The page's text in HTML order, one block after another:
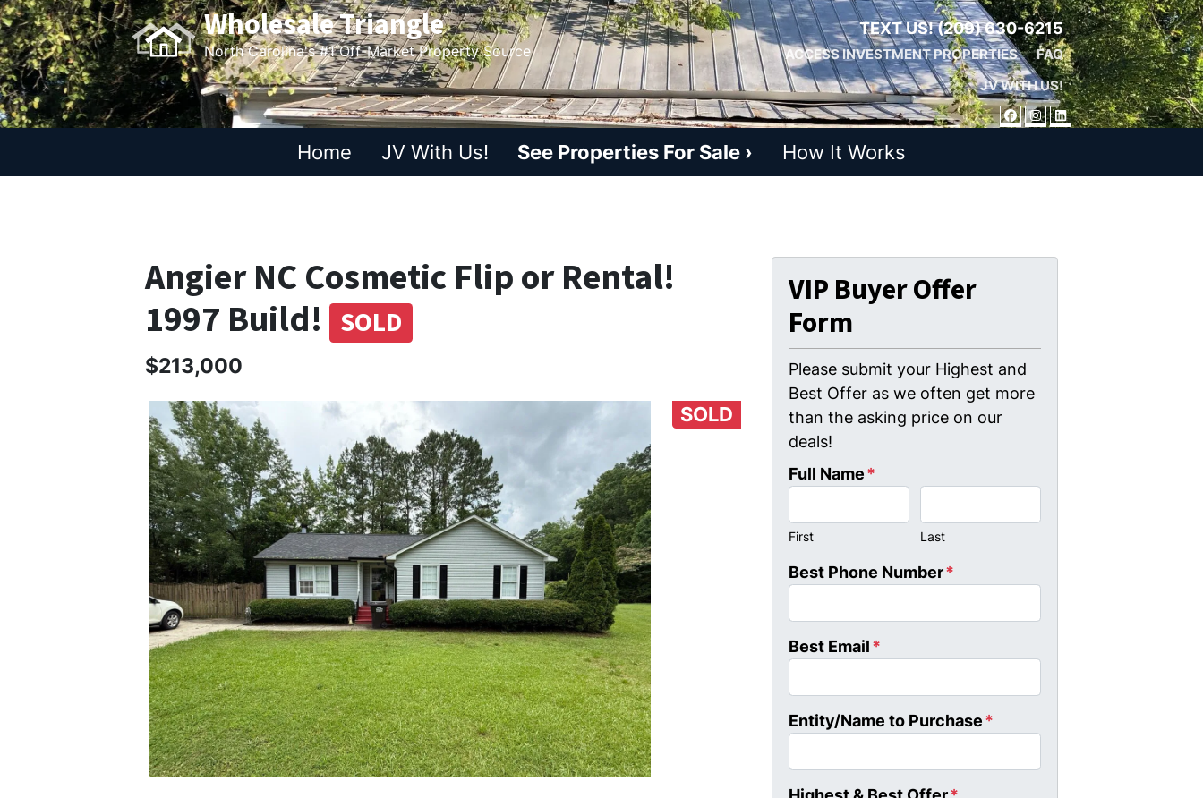
Wholesale Triangle
North Carolina's #1 Off-Market Property Source
TEXT US!(209) 630-6215
ACCESS INVESTMENT PROPERTIES
FAQ
JV WITH US!
FACEBOOK
INSTAGRAM
LINKEDIN
Home JV With Us! See Properties For Sale › How It Works
Angier NC Cosmetic Flip or Rental!
1997 Build! SOLD
$213,000
SOLD
VIP Buyer Offer
Form
Please submit your Highest and
Best Offer as we often get more
than the asking price on our
deals!
Full Name*
First Last
Best Phone Number*
Best Email*
Entity/Name to Purchase*